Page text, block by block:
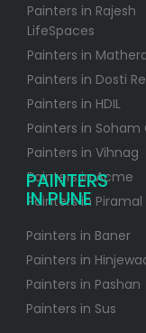
Painters in Rajesh
LifeSpaces
Painters in
Painters in Dosti
Painters in HDIL
Painters in Soham
Painters in Vihnag
Painters in Acme
Painters in Piramal
PAINTERS
IN PUNE
Painters in Baner
Painters in
Painters in Pashan
Painters in Sus